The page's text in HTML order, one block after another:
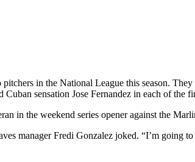
in the National League this season.
sensation Jose Fernandez in each of the
in the weekend series opener against the
manager Fredi Gonzalez joked. “I’m going